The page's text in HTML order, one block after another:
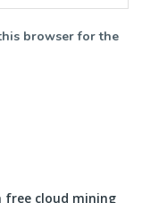
browser for the
free cloud mining